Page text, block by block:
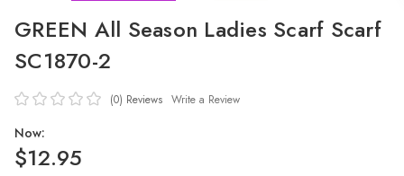
GREEN All Season Ladies Scarf Scarf
SC1870-2
(0) Reviews Write a Review
Now:
$12.95